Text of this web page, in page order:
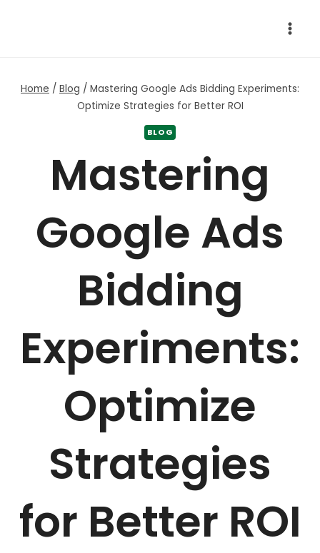
Home / Blog / Mastering Google Ads Bidding Experiments:
Optimize Strategies for Better ROI
BLOG
Mastering
Google Ads
Bidding
Experiments:
Optimize
Strategies
for Better ROI